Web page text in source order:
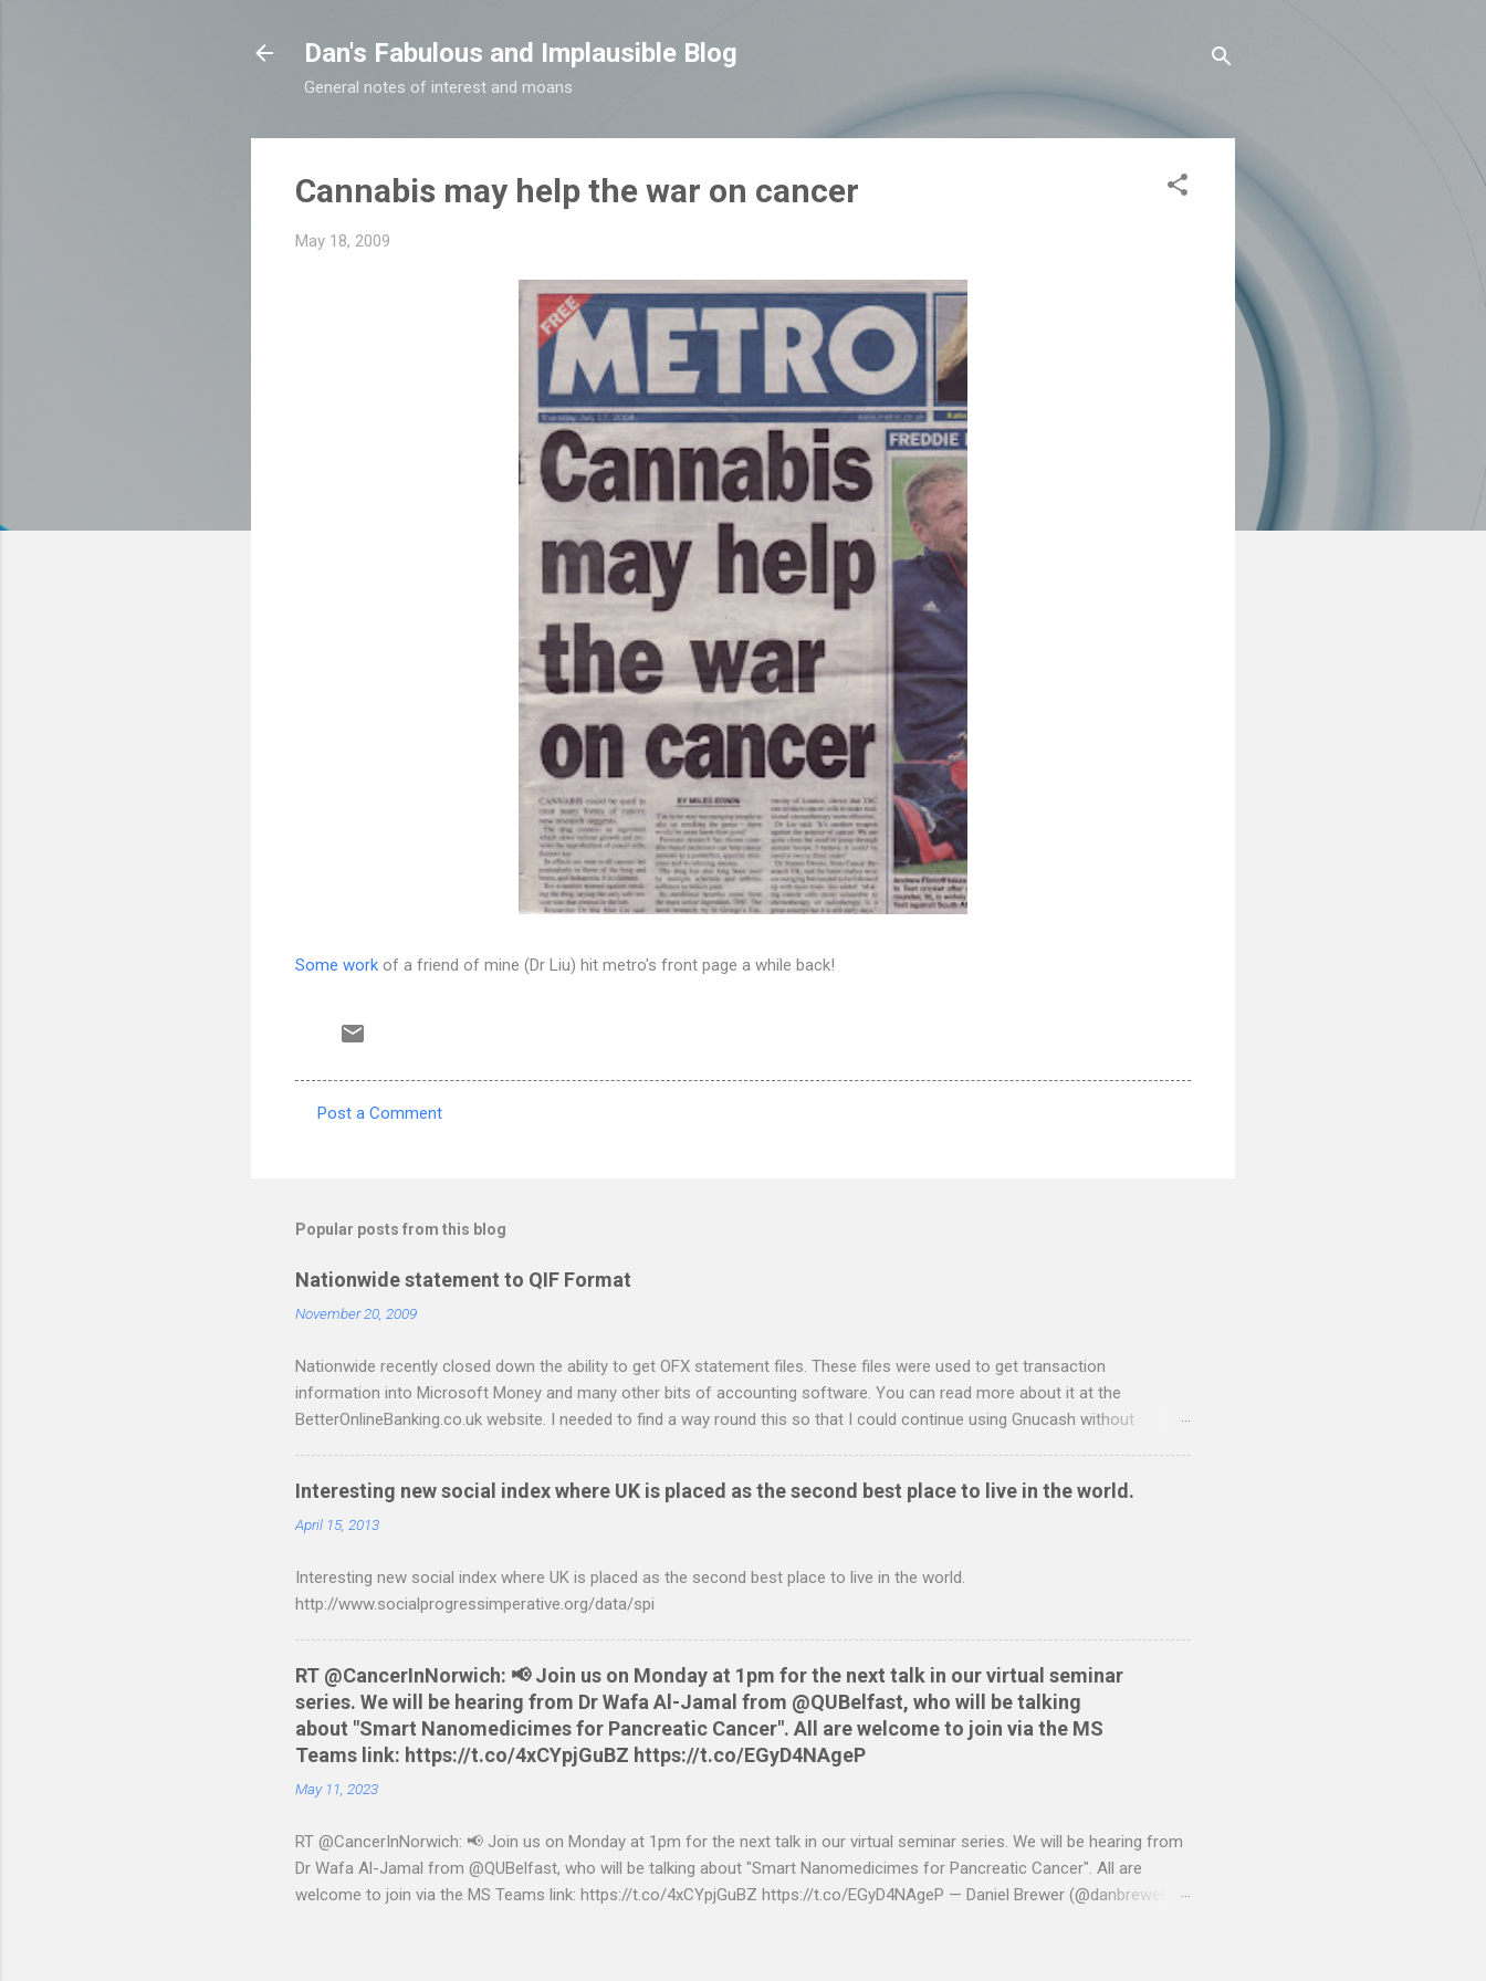
Dan's Fabulous and Implausible Blog
General notes of interest and moans
Cannabis may help the war on cancer
May 18, 2009
Some work of a friend of mine (Dr Liu) hit metro's front page a while back!
m
n
t
Post a Comment
Popular posts from this blog
Nationwide statement to QIF Format
November 20, 2009
Nationwide recently closed down the ability to get OFX statement files. These files were used to get transaction
information into Microsoft Money and many other bits of accounting software. You can read more about it at the
BetterOnlineBanking.co.uk website. I needed to find a way round this so that I could continue using Gnucash without
are tested to work on both OS X and Linux and have zero requirements. Lets hope that Nationwide sort themselves out
and produce a better way to do this. Usage Download the full statement in csv format from Nationwide Download the
./NWCreditcsv2qif.sh NWCreditOct2009.csv > NWCreditOct2009.qif...
Interesting new social index where UK is placed as the second best place to live in the world.
April 15, 2013
Interesting new social index where UK is placed as the second best place to live in the world.
http://www.socialprogressimperative.org/data/spi
RT @CancerInNorwich: 📢 Join us on Monday at 1pm for the next talk in our virtual seminar
series. We will be hearing from Dr Wafa Al-Jamal from @QUBelfast, who will be talking
about "Smart Nanomedicimes for Pancreatic Cancer". All are welcome to join via the MS
Teams link: https://t.co/4xCYpjGuBZ https://t.co/EGyD4NAgeP
May 11, 2023
RT @CancerInNorwich: 📢 Join us on Monday at 1pm for the next talk in our virtual seminar series. We will be hearing from
Dr Wafa Al-Jamal from @QUBelfast, who will be talking about "Smart Nanomedicimes for Pancreatic Cancer". All are
welcome to join via the MS Teams link: https://t.co/4xCYpjGuBZ https://t.co/EGyD4NAgeP — Daniel Brewer (@danbrewer)